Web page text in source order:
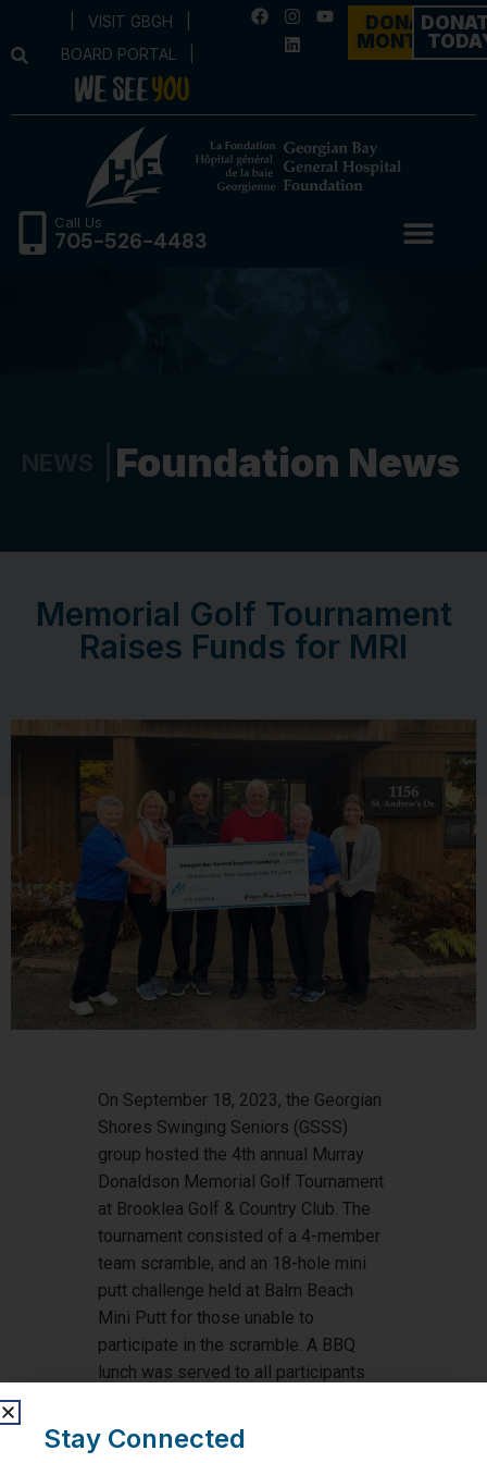
VISIT GBGH
BOARD PORTAL
DONATE
MONTHLY
Call Us
705-526-4483
Foundation News
Memorial Golf Tournament
Raises Funds for MRI
On September 18, 2023, the Georgian
Shores Swinging Seniors (GSSS)
group hosted the 4th annual Murray
Donaldson Memorial Golf Tournament
at Brooklea Golf & Country Club. The
tournament consisted of a 4-member
team scramble, and an 18-hole mini
putt challenge held at Balm Beach
Mini Putt for those unable to
participate in the scramble. A BBQ
lunch was served to all participants
and a silent auction to raise funds for
Georgian Bay General Hospital
Stay Connected